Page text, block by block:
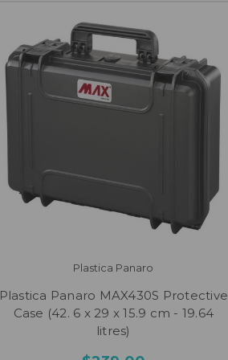
Plastica Panaro
Plastica Panaro MAX430S Protective
Case (42. 6 x 29 x 15.9 cm - 19.64
litres)